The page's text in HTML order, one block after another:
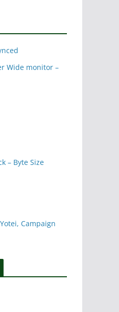
Wide monitor –
– Byte Size
Campaign